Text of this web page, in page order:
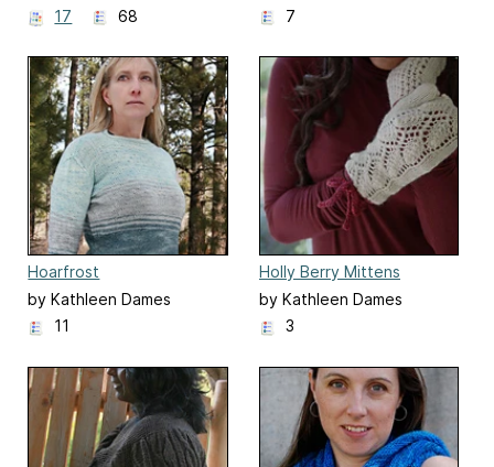
17
68
7
Hoarfrost
by Kathleen Dames
11
Holly Berry Mittens
by Kathleen Dames
3